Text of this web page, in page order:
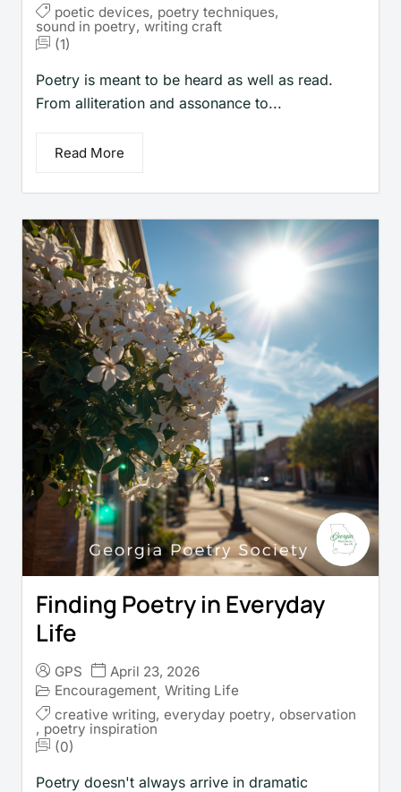
poetic devices, poetry techniques,
sound in poetry, writing craft
(1)
Poetry is meant to be heard as well as read.
From alliteration and assonance to...
Read More
Finding Poetry in Everyday
Life
GPS
April 23, 2026
Encouragement, Writing Life
creative writing, everyday poetry, observation
, poetry inspiration
(0)
Poetry doesn't always arrive in dramatic